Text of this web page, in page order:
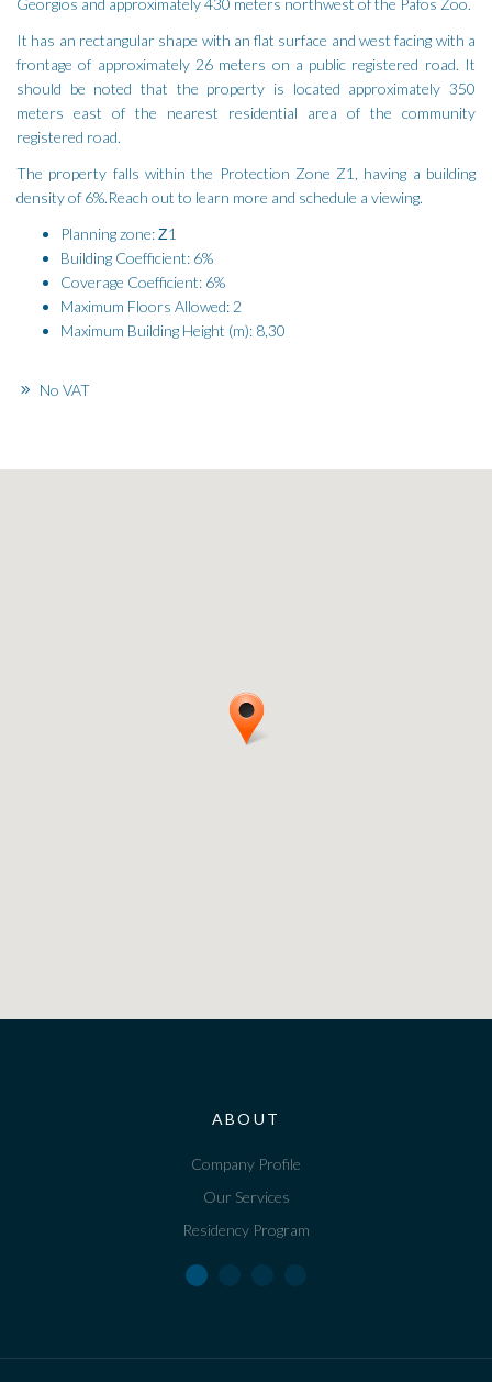
Georgios and approximately 430 meters northwest of the Pafos Zoo.
It has an rectangular shape with an flat surface and west facing with a
frontage of approximately 26 meters on a public registered road. It
should be noted that the property is located approximately 350
meters east of the nearest residential area of the community
registered road.
The property falls within the Protection Zone Z1, having a building
density of 6%.Reach out to learn more and schedule a viewing.
Planning zone: Ζ1
Building Coefficient: 6%
Coverage Coefficient: 6%
Maximum Floors Allowed: 2
Maximum Building Height (m): 8,30
No VAT
ABOUT
Company Profile
Our Services
Residency Program